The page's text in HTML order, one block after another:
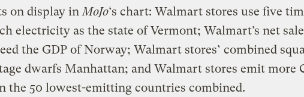
on display in MoJo‘s chart: Walmart stores use five
electricity as the state of Vermont; Walmart’s net
the GDP of Norway; Walmart stores’ combined
dwarfs Manhattan; and Walmart stores emit more
the 50 lowest-emitting countries combined.